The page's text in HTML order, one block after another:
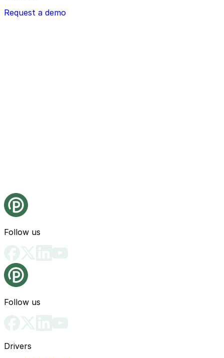
Request a demo
Follow us
Follow us
Drivers